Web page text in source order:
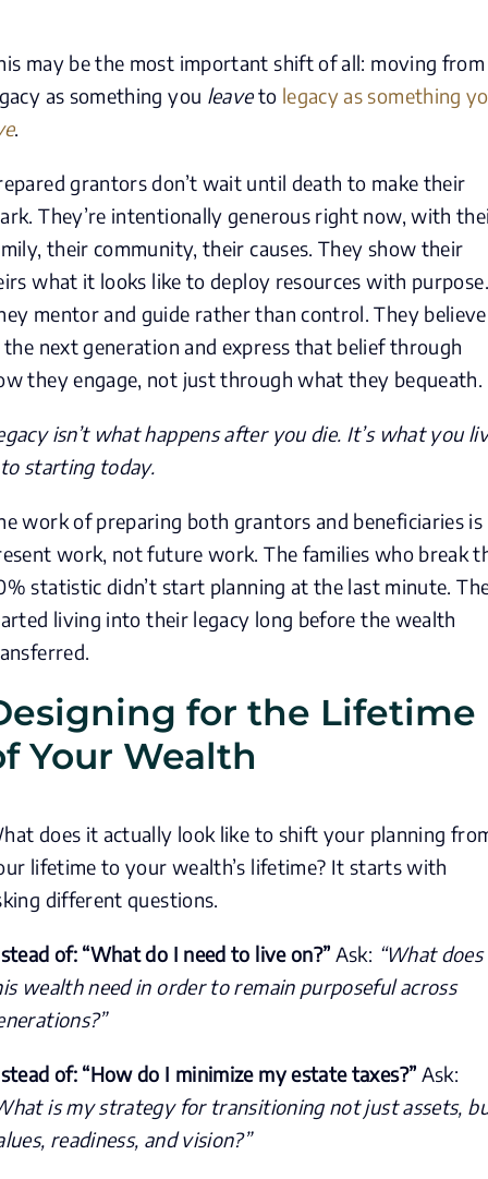
may be the most important shift of all: moving from
as something you leaveto legacy as something
.
grantors don’t wait until death to make their
They’re intentionally generous right now, with
their community, their causes. They show their
what it looks like to deploy resources with purpose.
mentor and guide rather than control. They believe
the next generation and express that belief through
they engage, not just through what they bequeath.
isn’t what happens after you die. It’s what you
starting today.
work of preparing both grantors and beneficiaries is
work, not future work. The families who break
statistic didn’t start planning at the last minute.
living into their legacy long before the wealth
for the Lifetime
Your Wealth
does it actually look like to shift your planning
lifetime to your wealth’s lifetime? It starts with
different questions.
of: “What do I need to live on?” Ask: “What does
wealth need in order to remain purposeful across
of: “How do I minimize my estate taxes?” Ask:
is my strategy for transitioning not just assets,
readiness, and vision?”